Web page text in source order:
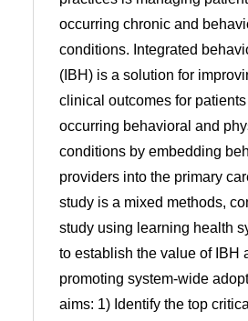
occurring chronic and
conditions. Integrated
(IBH) is a solution for
clinical outcomes for
occurring behavioral and
conditions by embedding
providers into the primary
study is a mixed methods,
study using learning health
to establish the value of IBH
promoting system-wide
aims: 1) Identify the top